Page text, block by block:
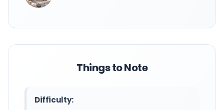
Things to Note
Difficulty: